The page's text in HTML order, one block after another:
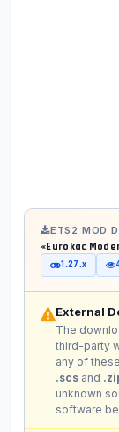
ETS2 MOD
«Eurokac
1.27.x
External
The
third-party
any of
.scs and
unknown
software